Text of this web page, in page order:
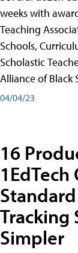
weeks with
Teaching
Schools,
Scholastic
Alliance of Black
04/04/23
16
1EdTech
Tracking
Simpler